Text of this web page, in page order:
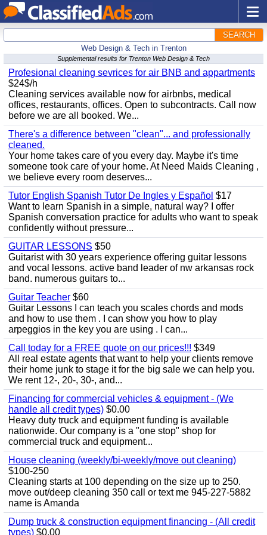
SEARCH
Web Design & Tech in Trenton
Supplemental results for Trenton Web Design & Tech
Profesional cleaning sevrices for air BNB and appartments
$24$/h
Cleaning services available now for airbnbs, medical
offices, restaurants, offices. Open to subcontracts. Call now
before we are all booked. We...
There's a difference between "clean"... and professionally
cleaned.
Your home takes care of you every day. Maybe it's time
someone took care of your home. At Need Maids Cleaning ,
we believe every room deserves...
Tutor English Spanish Tutor De Ingles y Español $17
Want to learn Spanish in a simple, natural way? I offer
Spanish conversation practice for adults who want to speak
confidently without pressure...
GUITAR LESSONS $50
Guitarist with 30 years experience offering guitar lessons
and vocal lessons. active band leader of nw arkansas rock
band. numerous guitars to...
Guitar Teacher $60
Guitar Lessons I can teach you scales chords and mods
and how to use them . I can show you how to play
arpeggios in the key you are using . I can...
Call today for a FREE quote on our prices!!! $349
All real estate agents that want to help your clients remove
their home junk to stage it for the big sale we can help you.
We rent 12-, 20-, 30-, and...
Financing for commercial vehicles & equipment - (We
handle all credit types) $0.00
Heavy duty truck and equipment funding is available
nationwide. Our company is a "one stop" shop for
commercial truck and equipment...
House cleaning (weekly/bi-weekly/move out cleaning)
$100-250
Cleaning starts at 100 depending on the size up to 250.
move out/deep cleaning 350 call or text me 945-227-5882
name is Amanda
Dump truck & construction equipment financing - (All credit
types) $0.00